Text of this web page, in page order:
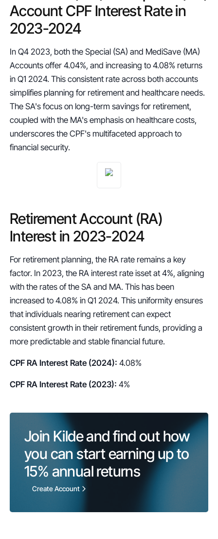
Account CPF Interest Rate in
2023-2024
In Q4 2023, both the Special (SA) and MediSave (MA)
Accounts offer 4.04%, and increasing to 4.08% returns
in Q1 2024. This consistent rate across both accounts
simplifies planning for retirement and healthcare needs.
The SA's focus on long-term savings for retirement,
coupled with the MA's emphasis on healthcare costs,
underscores the CPF's multifaceted approach to
financial security.
Retirement Account (RA)
Interest in 2023-2024
For retirement planning, the RA rate remains a key
factor. In 2023, the RA interest rate isset at 4%, aligning
with the rates of the SA and MA. This has been
increased to 4.08% in Q1 2024. This uniformity ensures
that individuals nearing retirement can expect
consistent growth in their retirement funds, providing a
more predictable and stable financial future.
CPF RA Interest Rate (2024): 4.08%
CPF RA Interest Rate (2023): 4%
Join Kilde and find out how
15% annual returns
Create Account